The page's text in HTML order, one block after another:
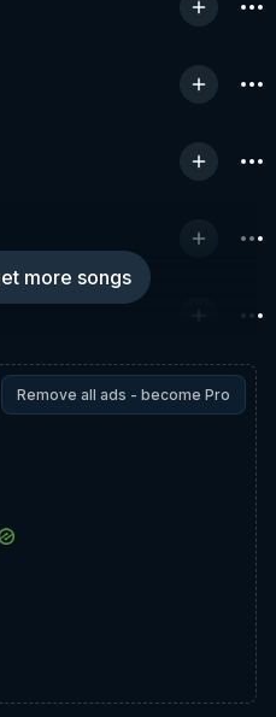
more songs
Remove all ads - become Pro